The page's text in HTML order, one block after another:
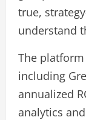
true,
understand
The
including
annualized
analytics